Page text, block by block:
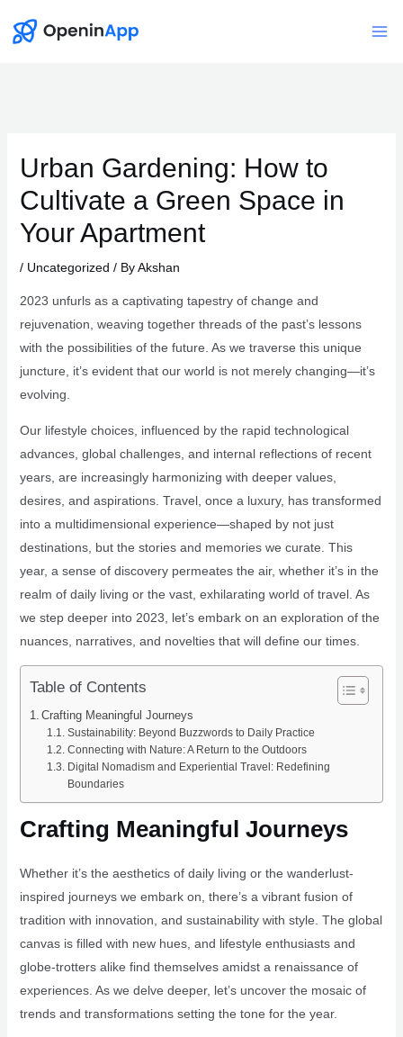
Urban Gardening: How to
Cultivate a Green Space in
Your Apartment
/ Uncategorized / ByAkshan
2023 unfurls as a captivating tapestry of change and
rejuvenation, weaving together threads of the past’s lessons
with the possibilities of the future. As we traverse this unique
juncture, it’s evident that our world is not merely changing—it’s
evolving.
Our lifestyle choices, influenced by the rapid technological
advances, global challenges, and internal reflections of recent
years, are increasingly harmonizing with deeper values,
desires, and aspirations. Travel, once a luxury, has transformed
into a multidimensional experience—shaped by not just
destinations, but the stories and memories we curate. This
year, a sense of discovery permeates the air, whether it’s in the
realm of daily living or the vast, exhilarating world of travel. As
we step deeper into 2023, let’s embark on an exploration of the
nuances, narratives, and novelties that will define our times.
Table of Contents
Crafting Meaningful Journeys
Sustainability: Beyond Buzzwords to Daily Practice
Connecting with Nature: A Return to the Outdoors
Digital Nomadism and Experiential Travel: Redefining
Boundaries
Crafting Meaningful Journeys
Whether it’s the aesthetics of daily living or the wanderlust-
inspired journeys we embark on, there’s a vibrant fusion of
tradition with innovation, and sustainability with style. The global
canvas is filled with new hues, and lifestyle enthusiasts and
globe-trotters alike find themselves amidst a renaissance of
experiences. As we delve deeper, let’s uncover the mosaic of
trends and transformations setting the tone for the year.